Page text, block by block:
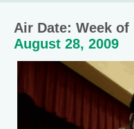
Air Date: Week of
August 28, 2009